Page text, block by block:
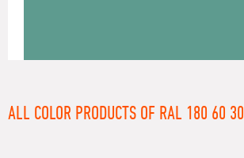
ALL COLOR PRODUCTS OF RAL 180 60 30